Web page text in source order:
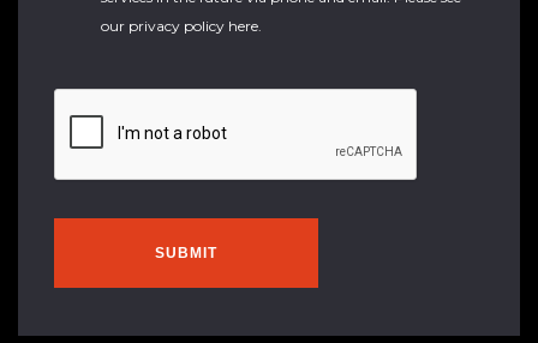
our privacy policy here.
SUBMIT